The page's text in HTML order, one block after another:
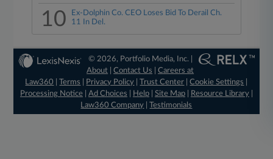
10
Ex-Dolphin Co. CEO Loses Bid To Derail Ch.
11 In Del.
© 2026, Portfolio Media, Inc. |
About |Contact Us |Careers at
Law360
|Terms Privacy Policy |Trust Center |Cookie Settings
Processing Notice| Ad Choices Help| Site Map| Resource Library|
Law360 Company |Testimonials